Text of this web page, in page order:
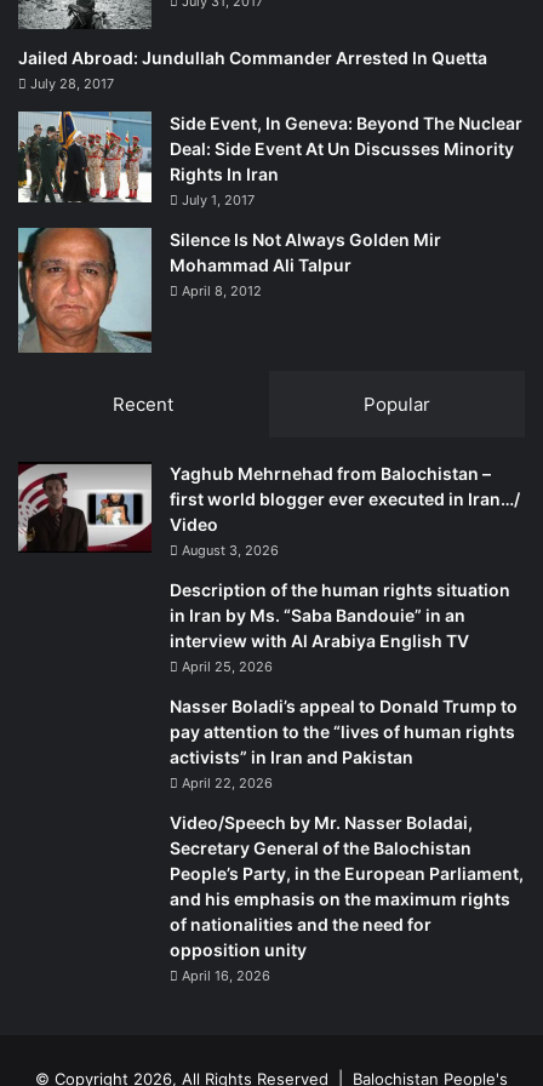
spokesman at the State Department, had also stated that
the US government had “broader concerns about the
situation there [in Balochistan] and the freedom of the
press…and when we do have those concerns, we raise
them with the Government of Pakistan.”
Furthemore, the State Department had in its 2011 Human
Rights Report referred to targeted killings and enforced
disappearances in Balochistan where ” nationalist, political
and intellectual leaders remained targets of attacks.”
All of the above statements reflect that the Obama
Balochistan.
“We have great respect for both political parties in the US,”
says former Senator Sanaullah Baloch of the Balochistan
National Party.
“Whichever candidate wins the elections, the impact will
be profound for the region,” he says.
closed-door policy towards the marginalised Baloch
people – and embrace democracy-defenders, political
activists, journalists and students who are being ruthlessly
He says Balochistan has a conducive environment for the
development of democracy due to what he calls a
centuries-old progressive political process.
systemically persecuted and discriminated against.
Jailed Abroad: Jundullah Commander Arrested In Quetta
July 28, 2017
Side Event, In Geneva: Beyond The Nuclear
Deal: Side Event At Un Discusses Minority
Rights In Iran
July 1, 2017
Silence Is Not Always Golden Mir
Mohammad Ali Talpur
April 8, 2012
Recent Popular
Yaghub Mehrnehad from Balochistan –
first world blogger ever executed in Iran…/
Video
August 3, 2026
Description of the human rights situation
in Iran by Ms. “Saba Bandouie” in an
interview with Al Arabiya English TV
April 25, 2026
Nasser Boladi’s appeal to Donald Trump to
pay attention to the “lives of human rights
activists” in Iran and Pakistan
April 22, 2026
Video/Speech by Mr. Nasser Boladai,
Secretary General of the Balochistan
People’s Party, in the European Parliament,
and his emphasis on the maximum rights
of nationalities and the need for
opposition unity
April 16, 2026
© Copyright 2026, All Rights Reserved | Balochistan People's